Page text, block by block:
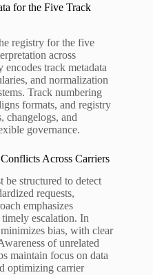
for the Five Track
registry for the five
across
encodes track metadata
and normalization
Track numbering
formats, and registry
changelogs, and
governance.
Across Carriers
be structured to detect
requests,
emphasizes
escalation. In
bias, with clear
of unrelated
maintain focus on data
optimizing carrier